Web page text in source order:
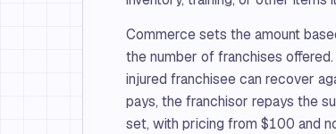
Commerce sets the amount
the number of franchises
injured franchisee can recover
pays, the franchisor repays the
set, with pricing from $100 and